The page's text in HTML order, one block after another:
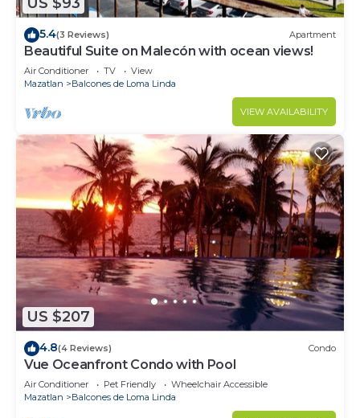
5.4(3 Reviews) Apartment
Beautiful Suite on Malecón with ocean views!
Air Conditioner TV
View
Mazatlan
Balcones de Loma Linda
VIEW AVAILABILITY
US $207
4.8(4 Reviews) Condo
Vue Oceanfront Condo with Pool
Air Conditioner Pet Friendly
Wheelchair Accessible
Mazatlan
Balcones de Loma Linda